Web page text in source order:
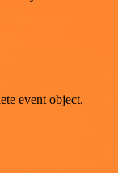
event object.